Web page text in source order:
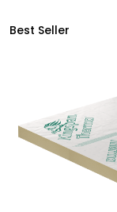
Best Seller